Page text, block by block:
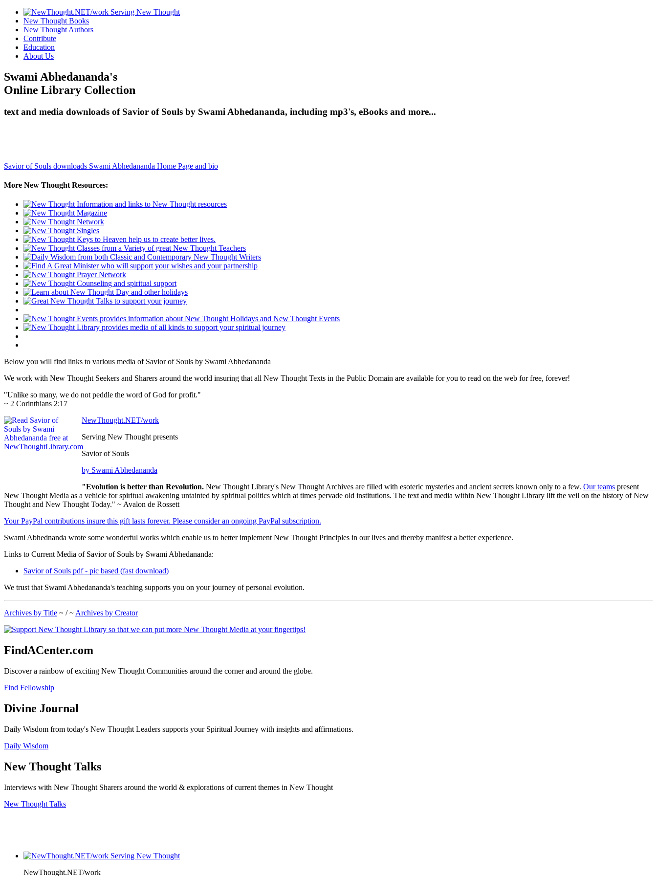
New Thought Books
New Thought Authors
Contribute
Education
About Us
Swami Abhedananda's
Online Library Collection
text and media downloads of Savior of Souls by Swami Abhedananda, including mp3's, eBooks and more...
Savior of Souls downloads Swami Abhedananda Home Page and bio
More New Thought Resources:
Below you will find links to various media of Savior of Souls by Swami Abhedananda
We work with New Thought Seekers and Sharers around the world insuring that all New Thought Texts in the Public Domain are available for you to read on the web for free, forever!
"Unlike so many, we do not peddle the word of God for profit."
~ 2 Corinthians 2:17
NewThought.NET/work
Serving New Thought presents
Savior of Souls
by Swami Abhedananda
"Evolution is better than Revolution. New Thought Library's New Thought Archives are filled with esoteric mysteries and ancient secrets known only to a few. Our teams present
New Thought Media as a vehicle for spiritual awakening untainted by spiritual politics which at times pervade old institutions. The text and media within New Thought Library lift the veil on the history of New
Thought and New Thought Today." ~ Avalon de Rossett
Your PayPal contributions insure this gift lasts forever. Please consider an ongoing PayPal subscription.
Swami Abhednanda wrote some wonderful works which enable us to better implement New Thought Principles in our lives and thereby manifest a better experience.
Links to Current Media of Savior of Souls by Swami Abhedananda:
Savior of Souls pdf - pic based (fast download)
We trust that Swami Abhedananda's teaching supports you on your journey of personal evolution.
Archives by Title ~ / ~ Archives by Creator
FindACenter.com
Discover a rainbow of exciting New Thought Communities around the corner and around the globe.
Find Fellowship
Divine Journal
Daily Wisdom from today's New Thought Leaders supports your Spiritual Journey with insights and affirmations.
Daily Wisdom
New Thought Talks
Interviews with New Thought Sharers around the world & explorations of current themes in New Thought
New Thought Talks
NewThought.NET/work